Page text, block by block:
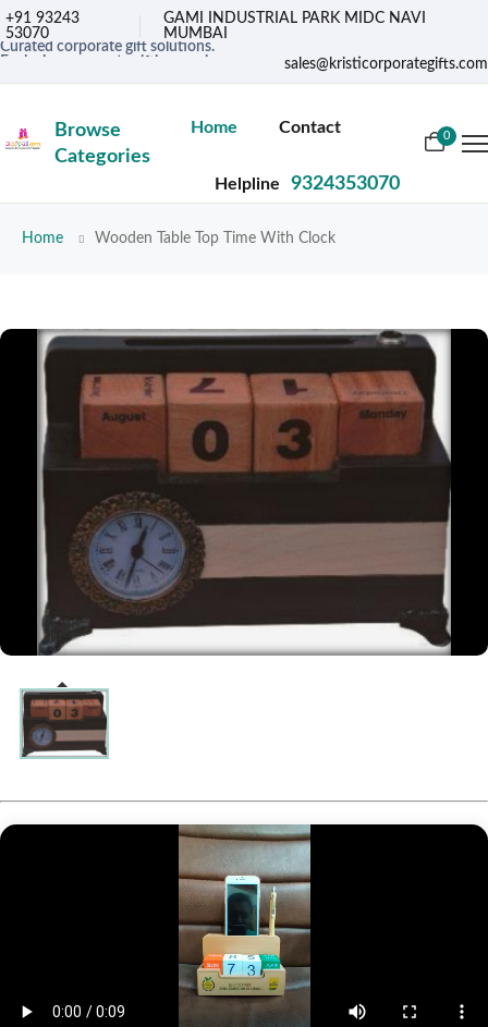
+91 93243
53070
GAMI INDUSTRIAL PARK MIDC NAVI
MUMBAI
Curated corporate gift solutions.
sales@kristicorporategifts.com
Browse
Categories
Home Contact
Helpline 9324353070
0
Home Wooden Table Top Time With Clock